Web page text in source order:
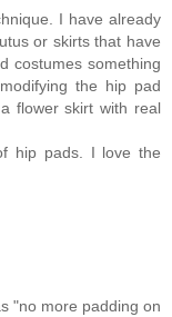
I have already
or skirts that have
costumes something
the hip pad
flower skirt with real
hip pads. I love the
"no more padding on